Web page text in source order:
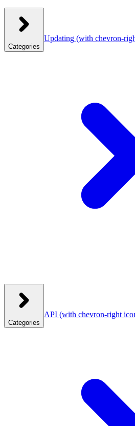
Categories
Updating (with chevron-
Categories
API (with chevron-right